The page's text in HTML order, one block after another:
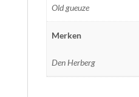
Old gueuze
Merken
Den Herberg